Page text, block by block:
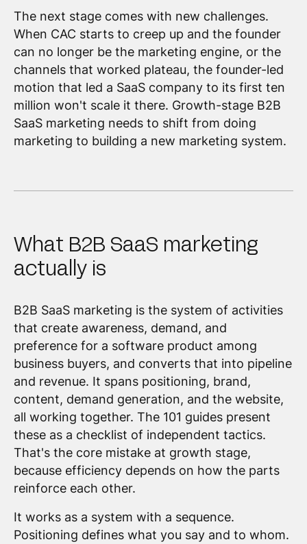
The next stage comes with new challenges.
When CAC starts to creep up and the founder
can no longer be the marketing engine, or the
channels that worked plateau, the founder-led
motion that led a SaaS company to its first ten
million won't scale it there. Growth-stage B2B
SaaS marketing needs to shift from doing
marketing to building a new marketing system.
What B2B SaaS marketing
actually is
B2B SaaS marketing is the system of activities
that create awareness, demand, and
preference for a software product among
business buyers, and converts that into pipeline
and revenue. It spans positioning, brand,
content, demand generation, and the website,
all working together. The 101 guides present
these as a checklist of independent tactics.
That's the core mistake at growth stage,
because efficiency depends on how the parts
reinforce each other.
It works as a system with a sequence.
Positioning defines what you say and to whom.